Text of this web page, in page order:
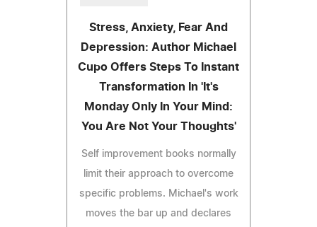
Stress, Anxiety, Fear And
Depression: Author Michael
Cupo Offers Steps To Instant
Transformation In 'It's
Monday Only In Your Mind:
You Are Not Your Thoughts'
Self improvement books normally
limit their approach to overcome
specific problems. Michael's work
moves the bar up and declares